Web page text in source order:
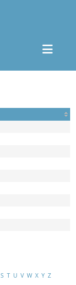
S T U V W X Y Z